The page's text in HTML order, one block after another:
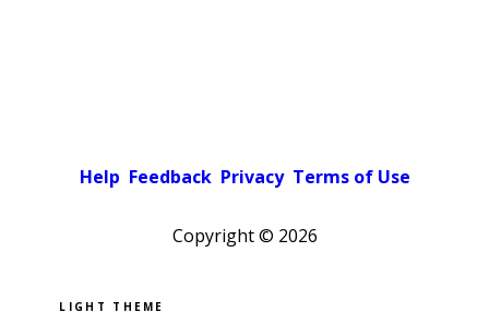
Help Feedback Privacy Terms of Use
Copyright © 2026
Pick a color scheme
Light theme